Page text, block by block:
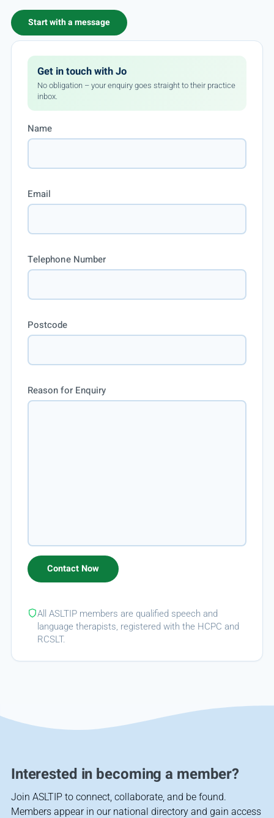
Start with a message
Get in touch with Jo
No obligation – your enquiry goes straight to their practice
inbox.
Name
Email
Telephone Number
Postcode
Reason for Enquiry
All ASLTIP members are qualified speech and
language therapists, registered with the HCPC and
RCSLT.
Interested in becoming a member?
Join ASLTIP to connect, collaborate, and be found.
Members appear in our national directory and gain access